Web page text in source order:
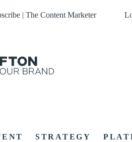
| The Content Marketer
STRATEGY